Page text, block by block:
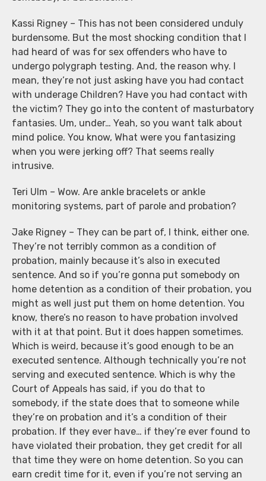
Kassi Rigney – This has not been considered unduly
burdensome. But the most shocking condition that I
had heard of was for sex offenders who have to
undergo polygraph testing. And, the reason why. I
mean, they’re not just asking have you had contact
with underage Children? Have you had contact with
the victim? They go into the content of masturbatory
fantasies. Um, under… Yeah, so you want talk about
mind police. You know, What were you fantasizing
when you were jerking off? That seems really
intrusive.
Teri Ulm – Wow. Are ankle bracelets or ankle
monitoring systems, part of parole and probation?
Jake Rigney – They can be part of, I think, either one.
They’re not terribly common as a condition of
probation, mainly because it’s also in executed
sentence. And so if you’re gonna put somebody on
home detention as a condition of their probation, you
might as well just put them on home detention. You
know, there’s no reason to have probation involved
with it at that point. But it does happen sometimes.
Which is weird, because it’s good enough to be an
executed sentence. Although technically you’re not
serving and executed sentence. Which is why the
Court of Appeals has said, if you do that to
somebody, if the state does that to someone while
they’re on probation and it’s a condition of their
probation. If they ever have… if they’re ever found to
have violated their probation, they get credit for all
that time they were on home detention. So you can
earn credit time for it, even if you’re not serving an